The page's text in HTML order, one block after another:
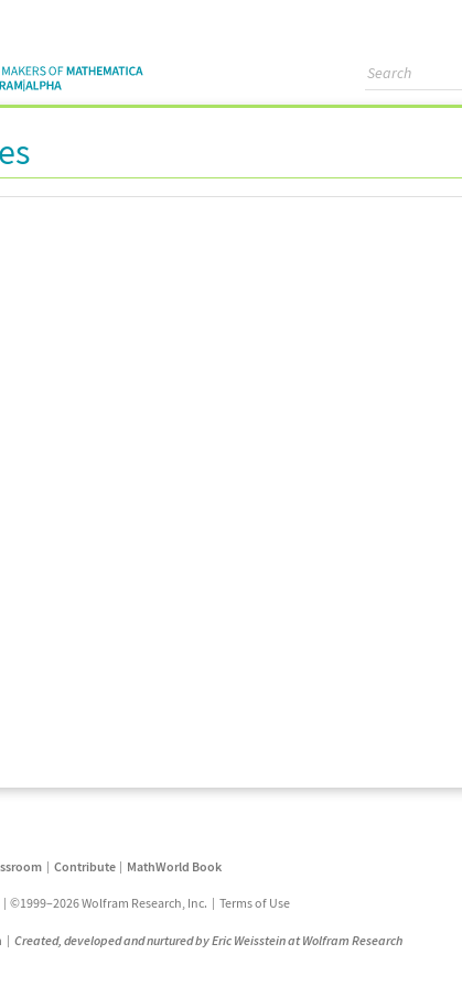
Contribute MathWorld Book
©1999–2026 Wolfram Research, Inc. Terms of Use
Created, developed and nurtured by Eric Weisstein at Wolfram Research